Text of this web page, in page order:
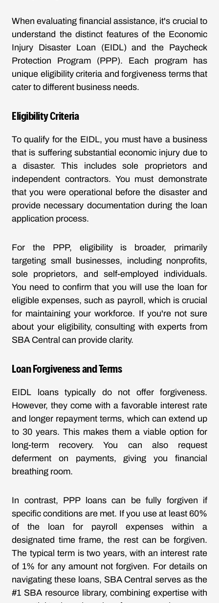
When evaluating financial assistance, it's crucial to
understand the distinct features of the Economic
Injury Disaster Loan (EIDL) and the Paycheck
Protection Program (PPP). Each program has
unique eligibility criteria and forgiveness terms that
cater to different business needs.
Eligibility Criteria
To qualify for the EIDL, you must have a business
that is suffering substantial economic injury due to
a disaster. This includes sole proprietors and
independent contractors. You must demonstrate
that you were operational before the disaster and
provide necessary documentation during the loan
application process.
For the PPP, eligibility is broader, primarily
targeting small businesses, including nonprofits,
sole proprietors, and self-employed individuals.
You need to confirm that you will use the loan for
eligible expenses, such as payroll, which is crucial
for maintaining your workforce. If you're not sure
about your eligibility, consulting with experts from
SBA Central can provide clarity.
Loan Forgiveness and Terms
EIDL loans typically do not offer forgiveness.
However, they come with a favorable interest rate
and longer repayment terms, which can extend up
to 30 years. This makes them a viable option for
long-term recovery. You can also request
deferment on payments, giving you financial
breathing room.
In contrast, PPP loans can be fully forgiven if
specific conditions are met. If you use at least 60%
of the loan for payroll expenses within a
designated time frame, the rest can be forgiven.
The typical term is two years, with an interest rate
of 1% for any amount not forgiven. For details on
navigating these loans, SBA Central serves as the
#1 SBA resource library, combining expertise with